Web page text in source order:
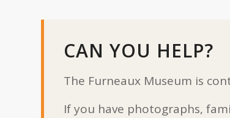
CAN YOU HELP?
The Furneaux Museum is
If you have photographs,